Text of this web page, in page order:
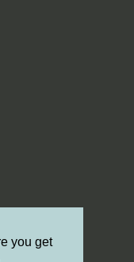
you get